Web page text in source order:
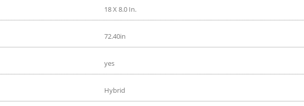
18 X 8.0 In.
72.40in
yes
Hybrid